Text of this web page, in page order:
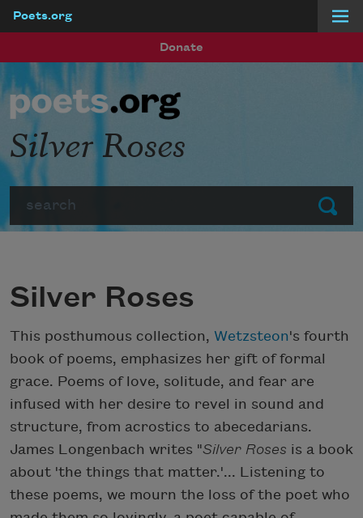
Poets.org
Donate
Submit
Silver Roses
Silver Roses
This posthumous collection, Wetzsteon's fourth
book of poems, emphasizes her gift of formal
grace. Poems of love, solitude, and fear are
infused with her desire to revel in sound and
structure, from acrostics to abecedarians.
James Longenbach writes "Silver Roses is a book
about 'the things that matter.'... Listening to
these poems, we mourn the loss of the poet who